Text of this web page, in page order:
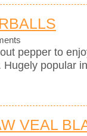
pepper to
popular
VEAL